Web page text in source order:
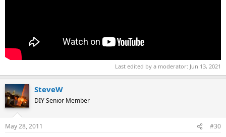
Last edited by a moderator: Jun 13, 2021
SteveW
DIY Senior Member
May 28, 2011 #30